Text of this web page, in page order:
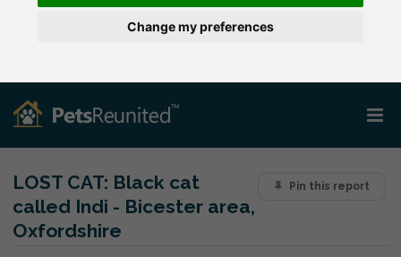
Change my preferences
Pin this report
LOST CAT: Black cat
called Indi - Bicester area,
Oxfordshire